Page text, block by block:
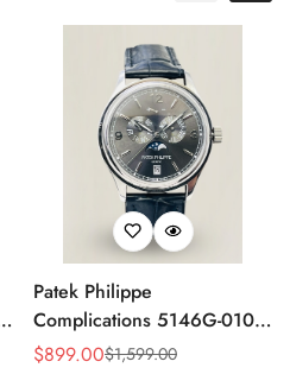
Patek Philippe
Complications 5146G-010
Annual Calendar
Sale
$899.00
Regular $1,599.00